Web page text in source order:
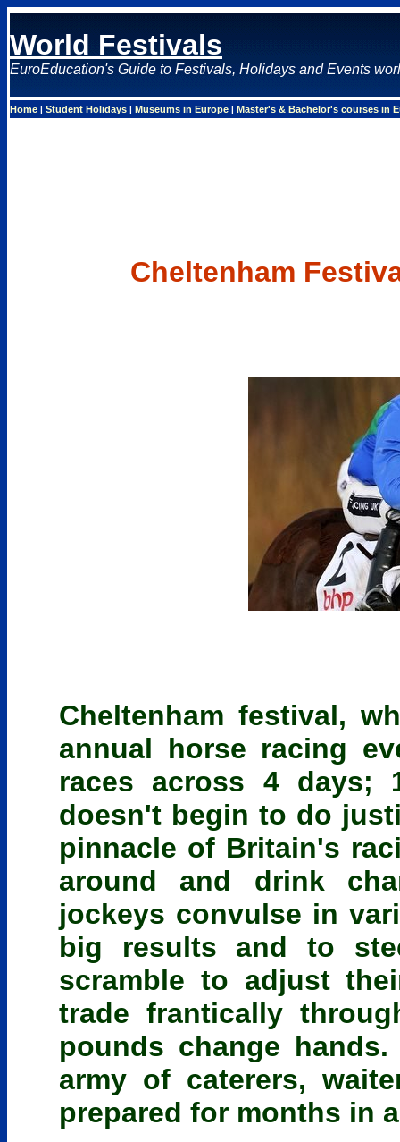
World Festivals
EuroEducation's Guide to Festivals, Holidays and Events
Home | Student Holidays | Museums in Europe | Master's & Bachelor's courses in
Cheltenham
Cheltenham festival,
annual horse racing
races across 4 days;
doesn't begin to do
pinnacle of Britain's
around and drink
jockeys convulse in
big results and to
scramble to adjust
trade frantically
pounds change
army of caterers,
prepared for months in